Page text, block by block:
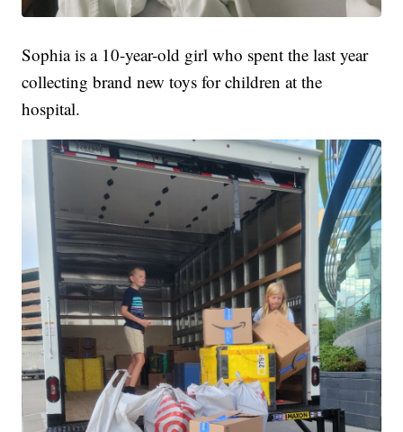
Sophia is a 10-year-old girl who spent the last year
collecting brand new toys for children at the
hospital.